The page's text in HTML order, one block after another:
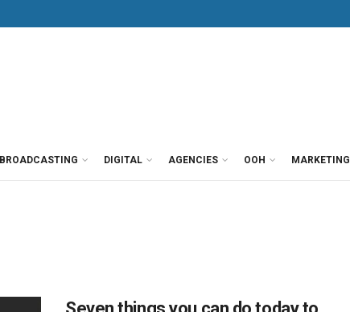
BROADCASTING DIGITAL AGENCIES OOH MARKETING